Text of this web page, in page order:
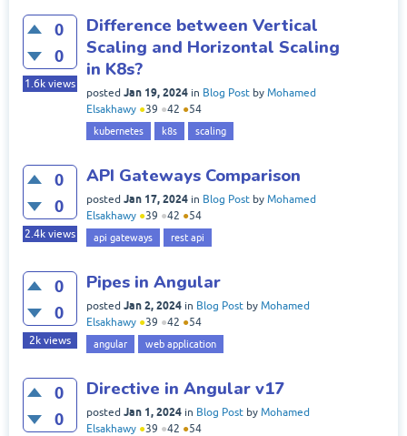
0
0
1.6k views
Difference between Vertical
Scaling and Horizontal Scaling
in K8s?
posted Jan 19, 2024 in Blog Post by Mohamed
Elsakhawy ●39 ●42 ●54
kubernetes k8s scaling
0
0
2.4k views
API Gateways Comparison
posted Jan 17, 2024 in Blog Post by Mohamed
Elsakhawy ●39 ●42 ●54
api gateways rest api
0
0
2k views
Pipes in Angular
posted Jan 2, 2024 in Blog Post by Mohamed
Elsakhawy ●39 ●42 ●54
angular web application
0
0
Directive in Angular v17
posted Jan 1, 2024 in Blog Post by Mohamed
Elsakhawy ●39 ●42 ●54